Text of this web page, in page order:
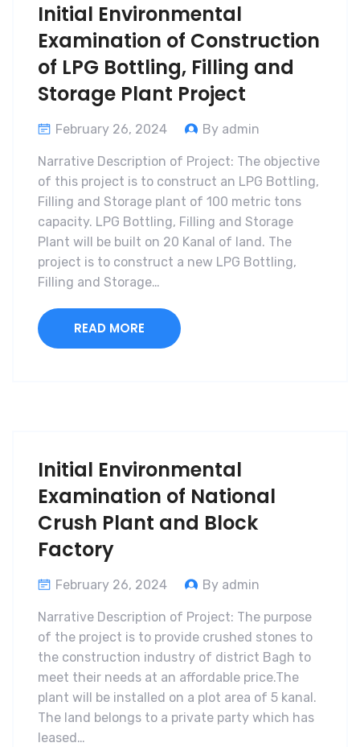
Initial Environmental
Examination of Construction
of LPG Bottling, Filling and
Storage Plant Project
February 26, 2024 By admin
Narrative Description of Project: The objective
of this project is to construct an LPG Bottling,
Filling and Storage plant of 100 metric tons
capacity. LPG Bottling, Filling and Storage
Plant will be built on 20 Kanal of land. The
project is to construct a new LPG Bottling,
Filling and Storage…
READ MORE
Initial Environmental
Examination of National
Crush Plant and Block
Factory
February 26, 2024 By admin
Narrative Description of Project: The purpose
of the project is to provide crushed stones to
the construction industry of district Bagh to
meet their needs at an affordable price.The
plant will be installed on a plot area of 5 kanal.
The land belongs to a private party which has
leased…